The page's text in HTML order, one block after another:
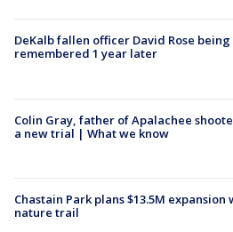
DeKalb fallen officer David Rose being
remembered 1 year later
Colin Gray, father of Apalachee
a new trial | What we know
Chastain Park plans $13.5M expansion
nature trail